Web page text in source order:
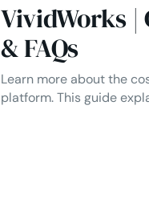
VividWorks |
& FAQs
Learn more about the
platform. This guide